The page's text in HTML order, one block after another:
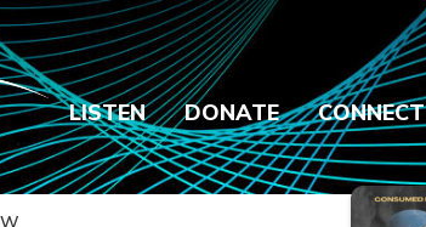
LISTEN DONATE CONNECT